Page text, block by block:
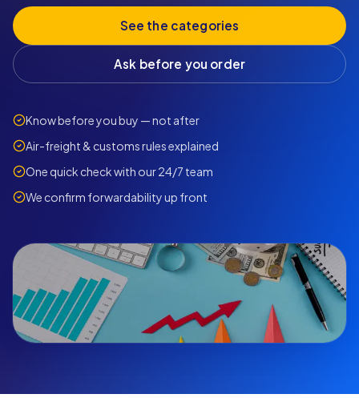
See the categories
Ask before you order
Know before you buy — not after
Air-freight & customs rules explained
One quick check with our 24/7 team
We confirm forwardability up front